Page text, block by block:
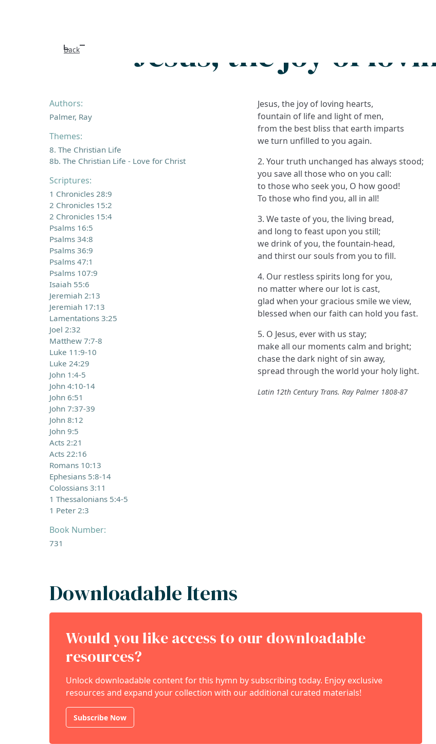
Back Jesus, the joy of
Authors:
Palmer, Ray
Themes:
8. The Christian Life
8b. The Christian Life - Love for Christ
Scriptures:
1 Chronicles 28:9
2 Chronicles 15:2
2 Chronicles 15:4
Psalms 16:5
Psalms 34:8
Psalms 36:9
Psalms 47:1
Psalms 107:9
Isaiah 55:6
Jeremiah 2:13
Jeremiah 17:13
Lamentations 3:25
Joel 2:32
Matthew 7:7-8
Luke 11:9-10
Luke 24:29
John 1:4-5
John 4:10-14
John 6:51
John 7:37-39
John 8:12
John 9:5
Acts 2:21
Acts 22:16
Romans 10:13
Ephesians 5:8-14
Colossians 3:11
1 Thessalonians 5:4-5
1 Peter 2:3
Book Number:
731
Jesus, the joy of loving hearts,
fountain of life and light of men,
from the best bliss that earth imparts
we turn unfilled to you again.
2. Your truth unchanged has always stood;
you save all those who on you call:
to those who seek you, O how good!
To those who find you, all in all!
3. We taste of you, the living bread,
and long to feast upon you still;
we drink of you, the fountain-head,
and thirst our souls from you to fill.
4. Our restless spirits long for you,
no matter where our lot is cast,
glad when your gracious smile we view,
blessed when our faith can hold you fast.
5. O Jesus, ever with us stay;
make all our moments calm and bright;
chase the dark night of sin away,
spread through the world your holy light.
Latin 12th Century Trans. Ray Palmer 1808-87
Downloadable Items
Would you like access to our downloadable
resources?
Unlock downloadable content for this hymn by subscribing today. Enjoy exclusive
resources and expand your collection with our additional curated materials!
Subscribe Now